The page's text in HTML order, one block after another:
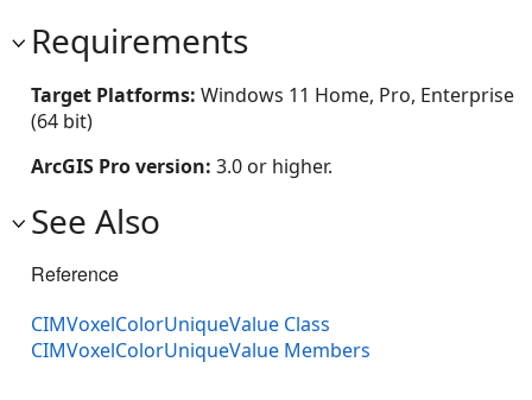
Requirements
Target Platforms: Windows 11 Home, Pro, Enterprise
(64 bit)
ArcGIS Pro version: 3.0 or higher.
See Also
Reference
CIMVoxelColorUniqueValue Class
CIMVoxelColorUniqueValue Members